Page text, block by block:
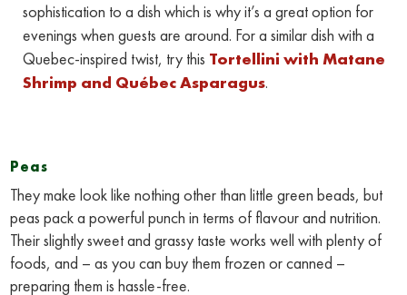
sophistication to a dish which is why it’s a great option for
evenings when guests are around. For a similar dish with a
Quebec-inspired twist, try this Tortellini with Matane
Shrimp and Québec Asparagus.
Peas
They make look like nothing other than little green beads, but
peas pack a powerful punch in terms of flavour and nutrition.
Their slightly sweet and grassy taste works well with plenty of
foods, and – as you can buy them frozen or canned –
preparing them is hassle-free.